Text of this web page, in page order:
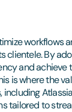
workflows
By
and achieve
is where the
tailored to